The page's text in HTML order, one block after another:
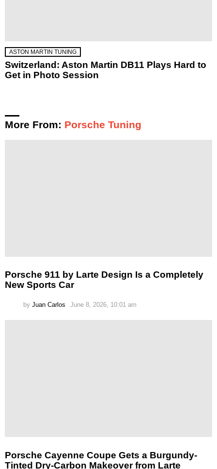
ASTON MARTIN TUNING
Switzerland: Aston Martin DB11 Plays Hard to
Get in Photo Session
More From: Porsche Tuning
Porsche 911 by Larte Design Is a Completely
New Sports Car
by Juan Carlos June 8, 2026, 10:01 am
Porsche Cayenne Coupe Gets a Burgundy-
Tinted Dry-Carbon Makeover from Larte